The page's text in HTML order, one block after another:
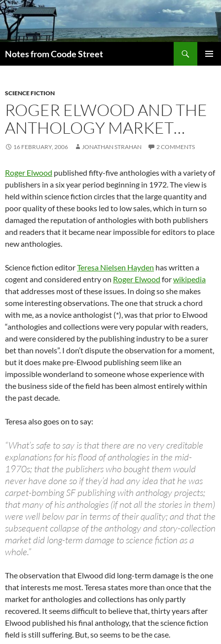
Skip
to
content
Notes from Coode Street
SCIENCE FICTION
ROGER ELWOOD AND THE
ANTHOLOGY MARKET…
16 FEBRUARY, 2006 JONATHAN STRAHAN 2 COMMENTS
Roger Elwood published fifty-five anthologies with a variety of
publishers in a six year period beginning in 1972. The view is
held within science fiction circles that the large quantity and
poor quality of these books led to low sales, which in turn so
damaged the reputation of anthologies with both publishers
and readers that it became near impossible for editors to place
new anthologies.
Science fiction editorTeresa Nielsen Hayden has written a
cogent and considered entry on Roger Elwood forwikipedia
that addresses most of these issues. In doing so she makes
some interesting observations. The one that struck a chord
with me, as a novice anthologist (*), was that prior to Elwood
“anthologies and collections were very popular with readers,
and were considered by the publishing industry to be a surer
bet than novels”. I don’t dispute the observation for a moment,
but it does make pre-Elwood publishing seem like an
impossible wonderland to someone whose experience with
the business side of the field has been almost entirely within
the past decade.
Teresa also goes on to say:
“What’s safe to say is that there are no very creditable
explanations for his flood of anthologies in the mid-
1970s; that the publishers who bought them would
never have done so if they’d had any idea that he was
carpet-bombing SF publishing with anthology projects;
that many of his anthologies (if not all the stories in them)
were well below par in terms of their quality; and that the
subsequent collapse of the anthology and story-collection
market did long-term damage to science fiction as a
whole.”
The observation that Elwood did long-term damage is the one
that interests me most. Teresa states more than once that the
market for anthologies and collections has only partly
recovered. It seems difficult to believe that, thirty years after
Elwood published his final anthology, that the science fiction
field is still suffering. But, so seems to be the case.